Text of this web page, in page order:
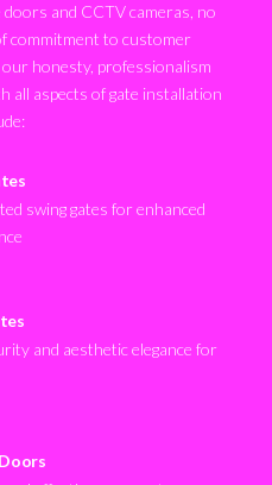
and CCTV cameras, no
commitment to customer
honesty, professionalism
all aspects of gate installation
swing gates for enhanced
and aesthetic elegance for